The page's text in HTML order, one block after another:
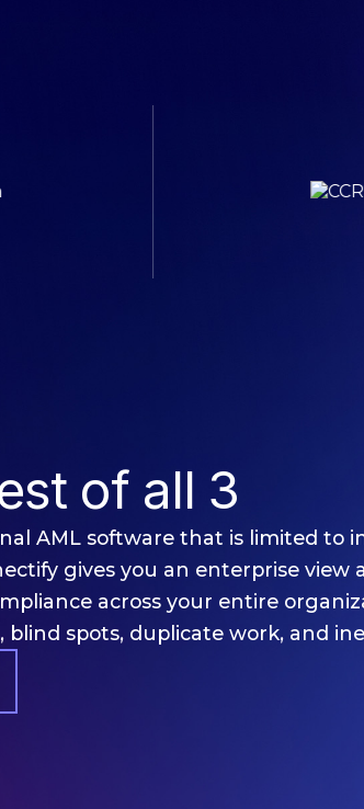
of all 3
AML software that is limited to
gives you an enterprise view
across your entire
blind spots, duplicate work, and